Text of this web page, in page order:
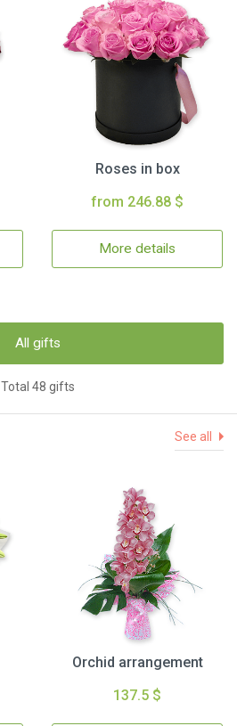
Roses in box
from 246.88 $
More details
All gifts
Total 48 gifts
See all
Orchid arrangement
137.5 $